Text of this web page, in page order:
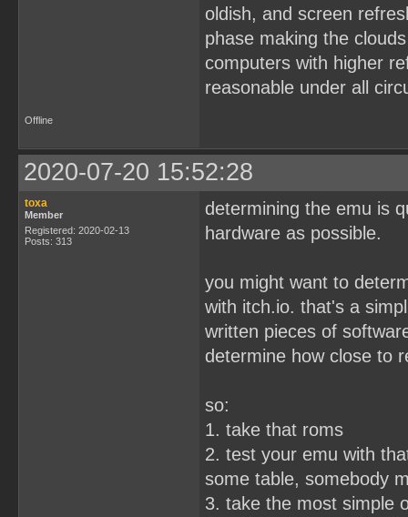
oldish, and screen
phase making the
computers with higher
reasonable under all
Offline
2020-07-20 15:52:28
toxa
Member
Registered: 2020-02-13
Posts: 313
determining the emu is
hardware as possible.
you might want to
with itch.io. that's a
written pieces of
determine how close to
so:
1. take that roms
2. test your emu with
some table, somebody
3. take the most simple